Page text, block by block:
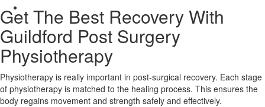
X
Get The Best Recovery With
Guildford Post Surgery
Physiotherapy
Physiotherapy is really important in post-surgical recovery. Each stage
of physiotherapy is matched to the healing process. This ensures the
body regains movement and strength safely and effectively.